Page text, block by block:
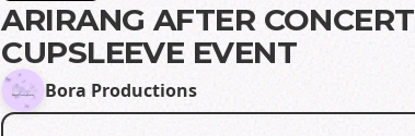
ARIRANG AFTER CONCERT
CUPSLEEVE EVENT
Bora Productions